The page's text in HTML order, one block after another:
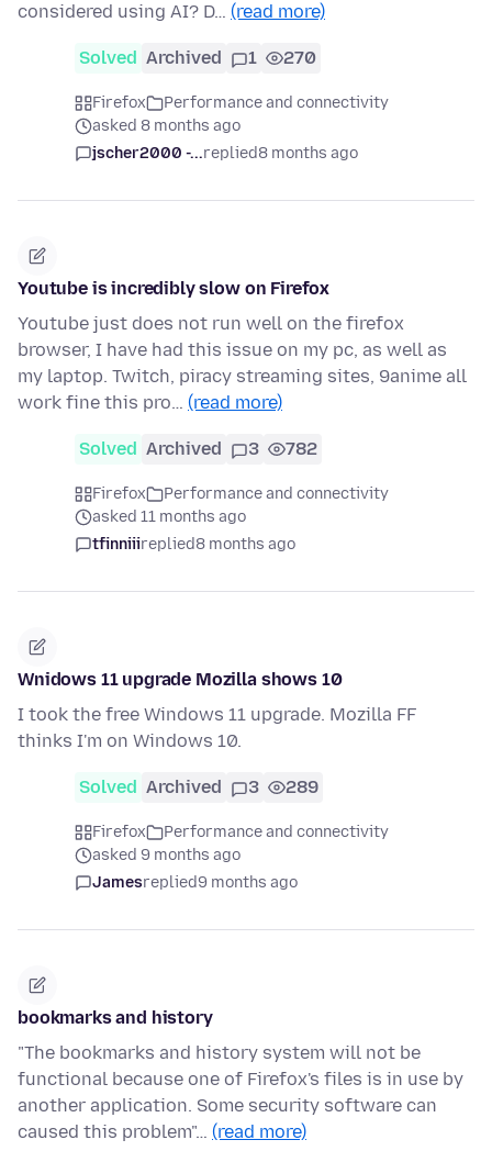
considered using AI? D… (read more)
Solved Archived 1 270
Firefox
Performance and connectivity
asked 8 months ago
jscher2000 -...replied8 months ago
Youtube is incredibly slow on Firefox
Youtube just does not run well on the firefox
browser, I have had this issue on my pc, as well as
my laptop. Twitch, piracy streaming sites, 9anime all
work fine this pro… (read more)
Solved Archived 3 782
Firefox
Performance and connectivity
asked 11 months ago
tfinniiireplied8 months ago
Wnidows 11 upgrade Mozilla shows 10
I took the free Windows 11 upgrade. Mozilla FF
thinks I'm on Windows 10.
Solved Archived 3 289
Firefox
Performance and connectivity
asked 9 months ago
Jamesreplied9 months ago
bookmarks and history
"The bookmarks and history system will not be
functional because one of Firefox's files is in use by
another application. Some security software can
caused this problem"… (read more)